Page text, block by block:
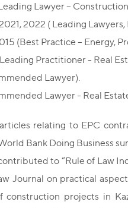
Lawyer –
2022 ( Leading
(Best Practice – Energy,
Practitioner - Real
Lawyer).
Lawyer - Real
relating to EPC
Bank Doing Business
to “Rule of Law
Journal on practical
projects in